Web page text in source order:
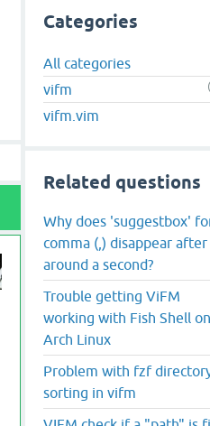
Categories
All categories
vifm
vifm.vim
Related questions
Why does 'suggestbox'
comma (,) disappear after
around a second?
Trouble getting ViFM
working with Fish Shell on
Arch Linux
Problem with fzf
sorting in vifm